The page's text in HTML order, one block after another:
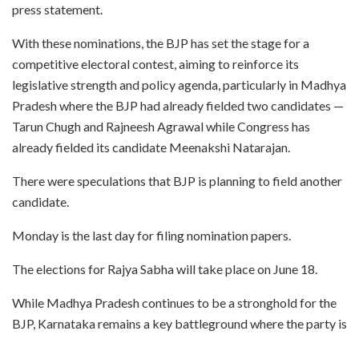
press statement.
With these nominations, the BJP has set the stage for a
competitive electoral contest, aiming to reinforce its
legislative strength and policy agenda, particularly in Madhya
Pradesh where the BJP had already fielded two candidates —
Tarun Chugh and Rajneesh Agrawal while Congress has
already fielded its candidate Meenakshi Natarajan.
There were speculations that BJP is planning to field another
candidate.
Monday is the last day for filing nomination papers.
The elections for Rajya Sabha will take place on June 18.
While Madhya Pradesh continues to be a stronghold for the
BJP, Karnataka remains a key battleground where the party is